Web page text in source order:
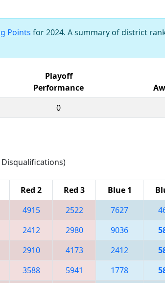
Points for 2024. A summary of district
Playoff
Performance
0
Disqualifications)
Red 2 Red 3 Blue 1
4915 2522 7627
2412 2980 9036
2910 4173 2412
3588 5941 1778